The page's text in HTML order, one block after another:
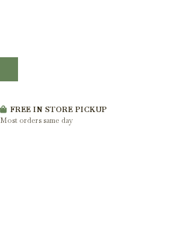
FREE IN STORE PICKUP
Most orders same day